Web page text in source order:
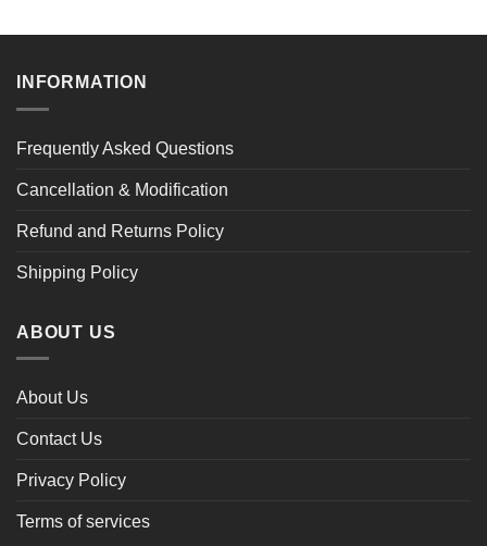
INFORMATION
Frequently Asked Questions
Cancellation & Modification
Refund and Returns Policy
Shipping Policy
ABOUT US
About Us
Contact Us
Privacy Policy
Terms of services